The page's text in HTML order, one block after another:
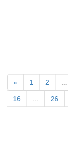
« 1 2
16 26